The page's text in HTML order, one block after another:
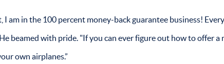
I am in the 100 percent money-back guarantee business!
beamed with pride. "If you can ever figure out how to offer a
own airplanes.”